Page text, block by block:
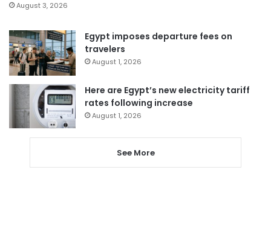
August 3, 2026
Egypt imposes departure fees on
travelers
August 1, 2026
Here are Egypt’s new electricity tariff
rates following increase
August 1, 2026
See More